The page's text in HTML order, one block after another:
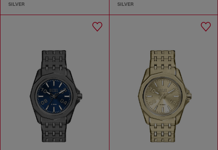
SILVER SILVER